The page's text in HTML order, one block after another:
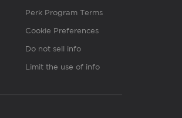
Perk Program Terms
Cookie Preferences
Do not sell info
Limit the use of info